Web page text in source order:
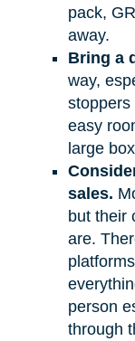
pack,
away.
Bring a
way,
stoppers
easy
large
sales.
but their
are.
person
through